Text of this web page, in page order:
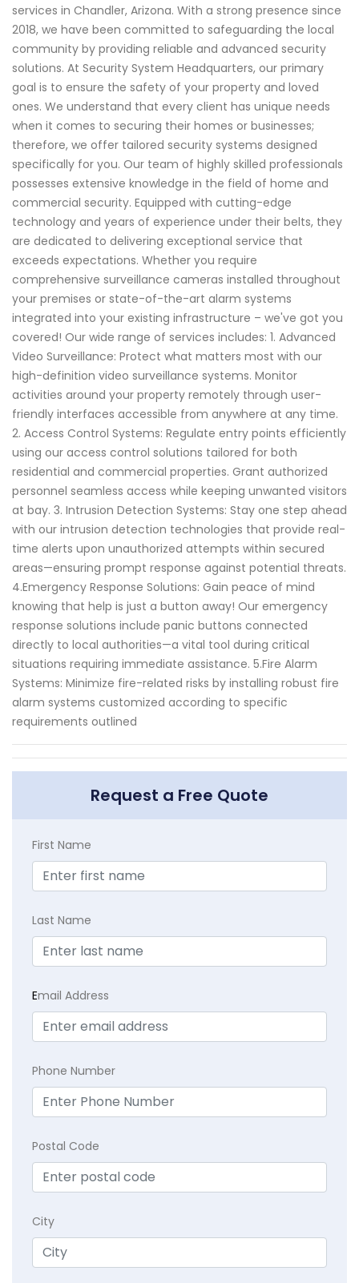
services in Chandler, Arizona. With a strong presence since
2018, we have been committed to safeguarding the local
community by providing reliable and advanced security
solutions. At Security System Headquarters, our primary
goal is to ensure the safety of your property and loved
ones. We understand that every client has unique needs
when it comes to securing their homes or businesses;
therefore, we offer tailored security systems designed
specifically for you. Our team of highly skilled professionals
possesses extensive knowledge in the field of home and
commercial security. Equipped with cutting-edge
technology and years of experience under their belts, they
are dedicated to delivering exceptional service that
exceeds expectations. Whether you require
comprehensive surveillance cameras installed throughout
your premises or state-of-the-art alarm systems
integrated into your existing infrastructure – we've got you
covered! Our wide range of services includes: 1. Advanced
Video Surveillance: Protect what matters most with our
high-definition video surveillance systems. Monitor
activities around your property remotely through user-
friendly interfaces accessible from anywhere at any time.
2. Access Control Systems: Regulate entry points efficiently
using our access control solutions tailored for both
residential and commercial properties. Grant authorized
personnel seamless access while keeping unwanted visitors
at bay. 3. Intrusion Detection Systems: Stay one step ahead
with our intrusion detection technologies that provide real-
time alerts upon unauthorized attempts within secured
areas—ensuring prompt response against potential threats.
4.Emergency Response Solutions: Gain peace of mind
knowing that help is just a button away! Our emergency
response solutions include panic buttons connected
directly to local authorities—a vital tool during critical
situations requiring immediate assistance. 5.Fire Alarm
Systems: Minimize fire-related risks by installing robust fire
alarm systems customized according to specific
requirements outlined
Request a Free Quote
First Name
Last Name
Email Address
Phone Number
Postal Code
City